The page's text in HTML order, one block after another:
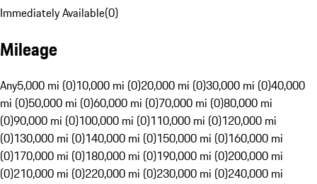
Immediately Available(0)
Mileage
Any5,000 mi (0)10,000 mi (0)20,000 mi (0)30,000 mi (0)40,000
mi (0)50,000 mi (0)60,000 mi (0)70,000 mi (0)80,000 mi
(0)90,000 mi (0)100,000 mi (0)110,000 mi (0)120,000 mi
(0)130,000 mi (0)140,000 mi (0)150,000 mi (0)160,000 mi
(0)170,000 mi (0)180,000 mi (0)190,000 mi (0)200,000 mi
(0)210,000 mi (0)220,000 mi (0)230,000 mi (0)240,000 mi